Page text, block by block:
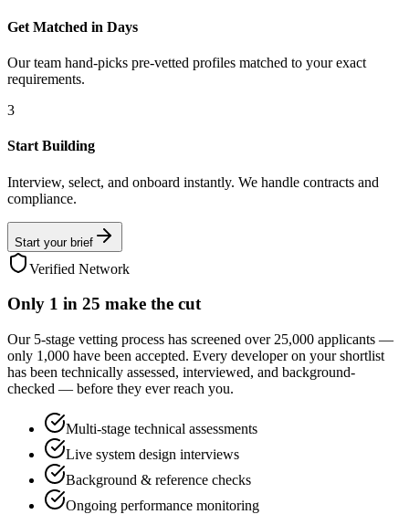
Get Matched in Days
Our team hand-picks pre-vetted profiles matched to your exact
requirements.
3
Start Building
Interview, select, and onboard instantly. We handle contracts and
compliance.
Start your brief
Verified Network
Only 1 in 25 make the cut
Our 5-stage vetting process has screened over 25,000 applicants —
only 1,000 have been accepted. Every developer on your shortlist
has been technically assessed, interviewed, and background-
checked — before they ever reach you.
Multi-stage technical assessments
Live system design interviews
Background & reference checks
Ongoing performance monitoring